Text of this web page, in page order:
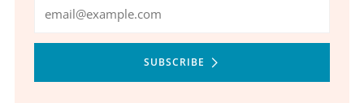
SUBSCRIBE